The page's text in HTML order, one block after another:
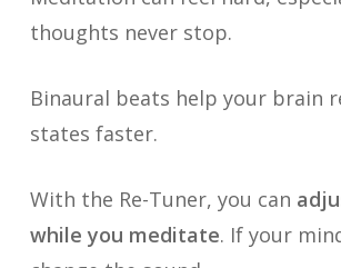
thoughts never stop.
Binaural beats help your brain
states faster.
With the Re-Tuner, you can
while you meditate. If your